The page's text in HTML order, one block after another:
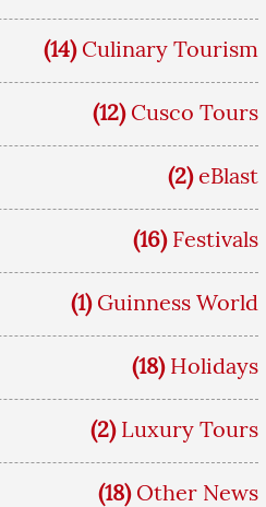
(14) Culinary Tourism
(12) Cusco Tours
(2) eBlast
(16) Festivals
(1) Guinness World
(18) Holidays
(2) Luxury Tours
(18) Other News